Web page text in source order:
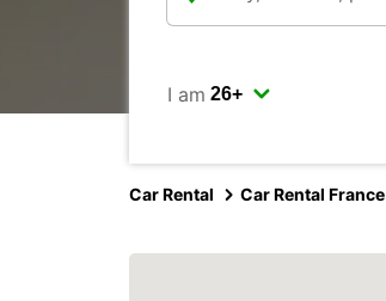
I am
Car Rental Car Rental France